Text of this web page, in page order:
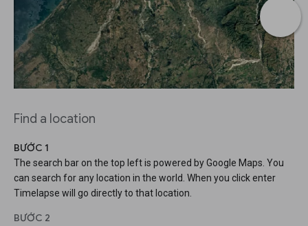
Find a location
BƯỚC 1
The search bar on the top left is powered by Google Maps. You
can search for any location in the world. When you click enter
Timelapse will go directly to that location.
BƯỚC 2